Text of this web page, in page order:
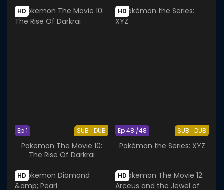
HD
SUB DUB
Ep 1
Pokemon The Movie 10:
The Rise Of Darkrai
HD
SUB DUB
Ep 48 /48
Pokémon the Series: XYZ
HD HD